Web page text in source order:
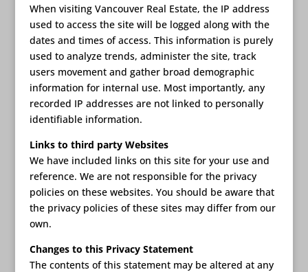
When visiting Vancouver Real Estate, the IP address
used to access the site will be logged along with the
dates and times of access. This information is purely
used to analyze trends, administer the site, track
users movement and gather broad demographic
information for internal use. Most importantly, any
recorded IP addresses are not linked to personally
identifiable information.
Links to third party Websites
We have included links on this site for your use and
reference. We are not responsible for the privacy
policies on these websites. You should be aware that
the privacy policies of these sites may differ from our
own.
Changes to this Privacy Statement
The contents of this statement may be altered at any